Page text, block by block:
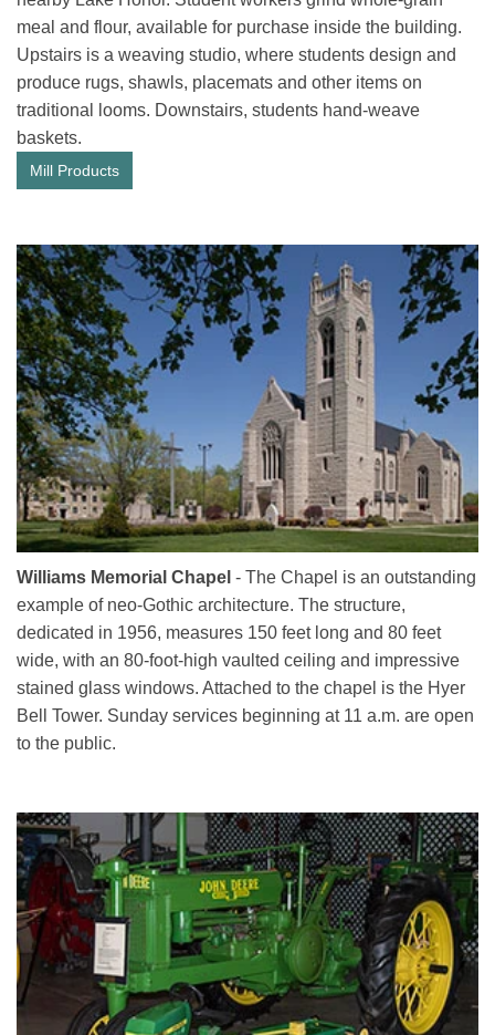
meal and flour, available for purchase inside the building.
Upstairs is a weaving studio, where students design and
produce rugs, shawls, placemats and other items on
traditional looms. Downstairs, students hand-weave
baskets.
Mill Products
Williams Memorial Chapel - The Chapel is an outstanding
example of neo-Gothic architecture. The structure,
dedicated in 1956, measures 150 feet long and 80 feet
wide, with an 80-foot-high vaulted ceiling and impressive
stained glass windows. Attached to the chapel is the Hyer
Bell Tower. Sunday services beginning at 11 a.m. are open
to the public.